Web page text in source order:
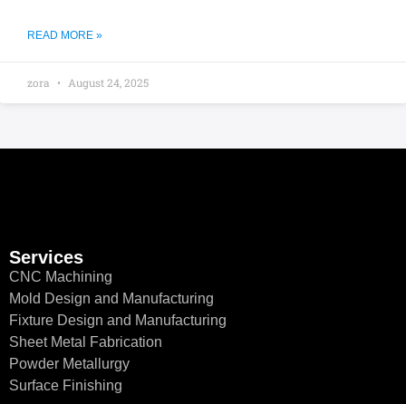
READ MORE »
zora August 24, 2025
Services
CNC Machining
Mold Design and Manufacturing
Fixture Design and Manufacturing
Sheet Metal Fabrication
Powder Metallurgy
Surface Finishing